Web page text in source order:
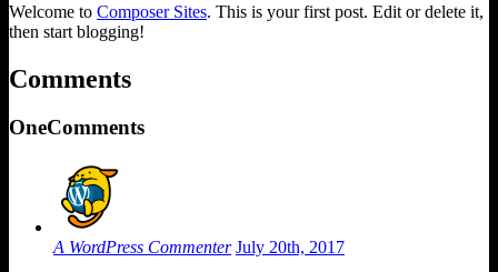
Welcome to Composer Sites. This is your first post. Edit or delete it,
then start blogging!
Comments
OneComments
A WordPress Commenter July 20th, 2017